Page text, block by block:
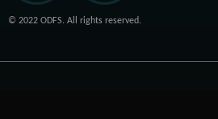
© 2022 ODFS. All rights reserved.